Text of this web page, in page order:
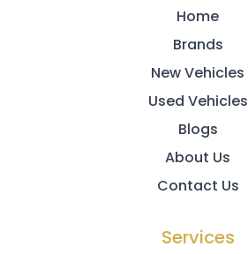
Home
Brands
New Vehicles
Used Vehicles
Blogs
About Us
Contact Us
Services